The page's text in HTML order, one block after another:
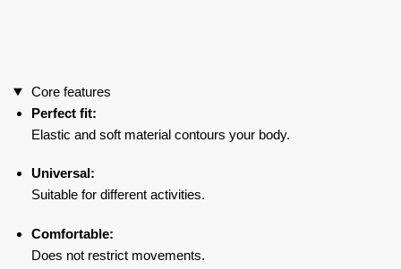
Core features
Perfect fit:
Elastic and soft material contours your body.
Universal:
Suitable for different activities.
Comfortable:
Does not restrict movements.